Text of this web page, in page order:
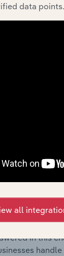
in this
advantage.
in the
Forces
barriers to
in this
data points.
all